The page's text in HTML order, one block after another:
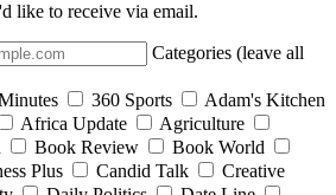
like to receive via email.
Categories (leave all
360 Sports
Adam's Kitchen
Africa Update
Agriculture
Book Review
Book World
Plus Candid Talk
Creative